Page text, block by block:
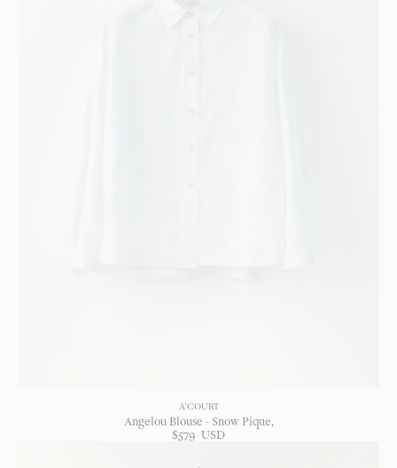
A'COURT
Angelou Blouse - Snow Pique
$579 USD